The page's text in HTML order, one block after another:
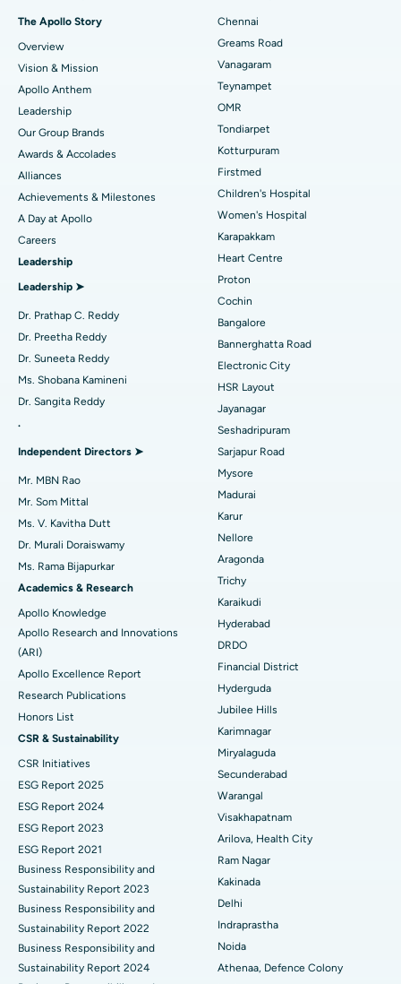
Find Dentist
Find Pediatric
Find Dermatologist
Find Urologist
Find Diabetologist
Find Gynecologist
Find Psychologist
Find General Surgeon
Best Hospital in P H Road, Chennai
Best Heart Centre in Thousand Lights, Chennai
Best Hospital in Jubilee Hills, Hyderabad
Best Hospital in Tondiarpet, Chennai
Best Hospital in Kotturpuram, Chennai
Best Hospital in Kovai Road, Karur
Best Hospital in Karapakkam, Chennai
Best Hospital in Arilova, Vizag
Best Hospital in Kanpur Road, Lucknow
Best Hospital in Sector-26, Noida
Best Hospital in Gandhinagar, Ahmedabad
Best Hospital in Aragonda, Andhra Pradesh
Best Hospital in Bannerghatta Road, Bangalore
Best Hospital in Unit-15, Bhubaneswar
Best Hospital in Seepat Road, Bilaspur
Best Hospital in Ellisbridge, Ahmedabad
Best Hospital in New Delhi
Best Hospital in DRDO, Hyderabad
Best Hospital in G S Road, Guwahati
Best Hospital in Hyderguda, Hyderabad
Best Hospital in Vijay Nagar, Indore
Best Hospital in Suryaraopeta Main Road, Kakinada
Best Hospital in Canal Circular Road, Kolkata
Best Hospital in CBD Belapur, Navi Mumbai
Best Hospital in Panchavati, Nashik
Best Hospital in secunderabad, Hyderabad
Best Hospital in Seshadripuram, Bangalore
Sleeve Gastrectomy
Lasik Surgery
Rhinoplasty
Liposuction
Coronary Angiogram
Transcatheter Aortic Valve Replacement
MitraClip Valve Repair
Minimally Invasive Cardiac Surgery
Catheter Ablation
Reverse Shoulder Replacement
Uterine Artery Embolization
Breast Cancer Surgery
Brachytherapy
Colonoscopy
Polypectomy
Deep Brain Stimulation
Kidney Biopsy
Parathyroidectomy
Cytoreductive Surgery
Ceramic Total Knee Replacement
ERCP
The Apollo Story
Overview
Vision & Mission
Apollo Anthem
Leadership
Our Group Brands
Awards & Accolades
Alliances
Achievements & Milestones
A Day at Apollo
Careers
Leadership
Leadership ➤
Dr. Prathap C. Reddy
Dr. Preetha Reddy
Dr. Suneeta Reddy
Ms. Shobana Kamineni
Dr. Sangita Reddy
.
Independent Directors ➤
Mr. MBN Rao
Mr. Som Mittal
Ms. V. Kavitha Dutt
Dr. Murali Doraiswamy
Ms. Rama Bijapurkar
Academics & Research
Apollo Knowledge
Apollo Research and Innovations
(ARI)
Apollo Excellence Report
Research Publications
Honors List
CSR & Sustainability
CSR Initiatives
ESG Report 2025
ESG Report 2024
ESG Report 2023
ESG Report 2021
Business Responsibility and
Sustainability Report 2023
Business Responsibility and
Sustainability Report 2022
Business Responsibility and
Sustainability Report 2024
Chennai
Greams Road
Vanagaram
Teynampet
OMR
Tondiarpet
Kotturpuram
Firstmed
Children's Hospital
Women's Hospital
Karapakkam
Heart Centre
Proton
Cochin
Bangalore
Bannerghatta Road
Electronic City
HSR Layout
Jayanagar
Seshadripuram
Sarjapur Road
Mysore
Madurai
Karur
Nellore
Aragonda
Trichy
Karaikudi
Hyderabad
DRDO
Financial District
Hyderguda
Jubilee Hills
Karimnagar
Miryalaguda
Secunderabad
Warangal
Visakhapatnam
Arilova, Health City
Ram Nagar
Kakinada
Delhi
Indraprastha
Noida
Athenaa, Defence Colony